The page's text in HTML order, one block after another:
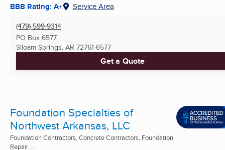
BBB Rating: A+ Service Area
(479) 599-9314
PO Box 6577
Siloam Springs, AR 72761-6577
Get a Quote
Foundation Specialties of
Northwest Arkansas, LLC
Foundation Contractors, Concrete Contractors, Foundation
Repair ...